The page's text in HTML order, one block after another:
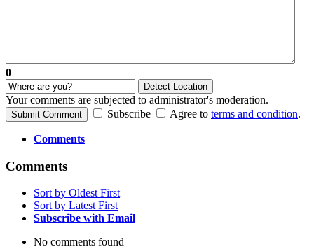
0
Detect Location
Your comments are subjected to administrator's moderation.
Submit Comment Subscribe Agree to terms and condition.
Comments
Comments
Sort by Oldest First
Sort by Latest First
Subscribe with Email
No comments found